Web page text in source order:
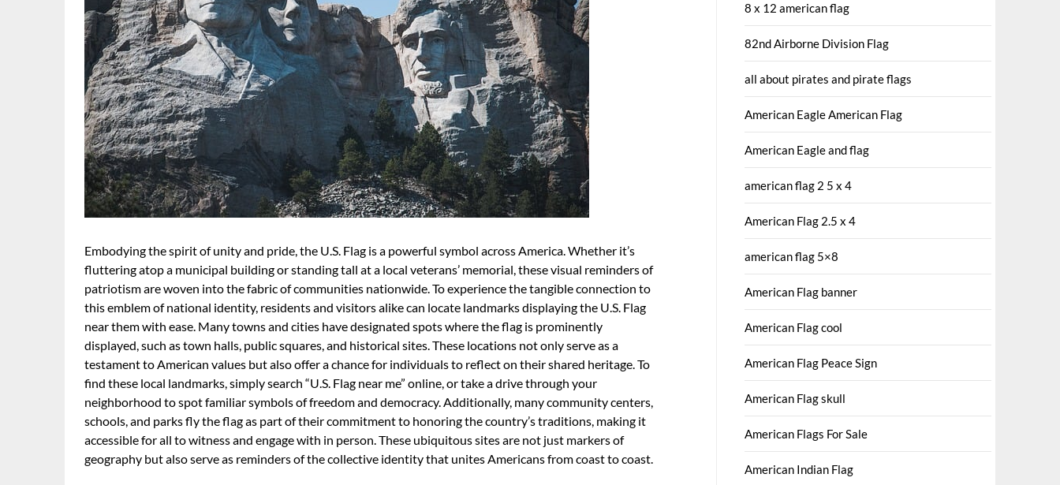
Embodying the spirit of unity and pride, the U.S. Flag is a powerful symbol across America. Whether it’s
fluttering atop a municipal building or standing tall at a local veterans’ memorial, these visual reminders of
patriotism are woven into the fabric of communities nationwide. To experience the tangible connection to
this emblem of national identity, residents and visitors alike can locate landmarks displaying the U.S. Flag
near them with ease. Many towns and cities have designated spots where the flag is prominently
displayed, such as town halls, public squares, and historical sites. These locations not only serve as a
testament to American values but also offer a chance for individuals to reflect on their shared heritage. To
find these local landmarks, simply search “U.S. Flag near me” online, or take a drive through your
neighborhood to spot familiar symbols of freedom and democracy. Additionally, many community centers,
schools, and parks fly the flag as part of their commitment to honoring the country’s traditions, making it
accessible for all to witness and engage with in person. These ubiquitous sites are not just markers of
geography but also serve as reminders of the collective identity that unites Americans from coast to coast.
8 x 12 american flag
82nd Airborne Division Flag
all about pirates and pirate flags
American Eagle American Flag
American Eagle and flag
american flag 2 5 x 4
American Flag 2.5 x 4
american flag 5×8
American Flag banner
American Flag cool
American Flag Peace Sign
American Flag skull
American Flags For Sale
American Indian Flag